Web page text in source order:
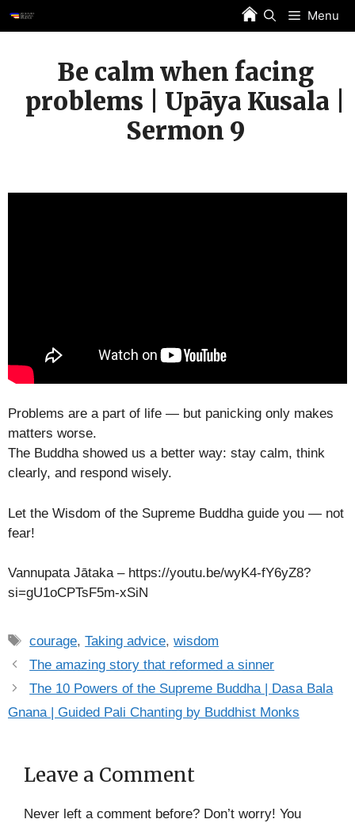
Skip
to
Menu
Be calm when facing
problems | Upāya Kusala |
Sermon 9
Problems are a part of life — but panicking only makes
matters worse.
The Buddha showed us a better way: stay calm, think
clearly, and respond wisely.
Let the Wisdom of the Supreme Buddha guide you — not
fear!
Vannupata Jātaka – https://youtu.be/wyK4-fY6yZ8?
si=gU1oCPTsF5m-xSiN
Tags
courage,Taking advice,wisdom
The amazing story that reformed a sinner
The 10 Powers of the Supreme Buddha | Dasa Bala
Gnana | Guided Pali Chanting by Buddhist Monks
Leave a Comment
Never left a comment before? Don’t worry! You